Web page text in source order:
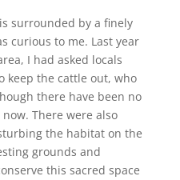
surrounded by a finely
curious to me. Last year
I had asked locals
keep the cattle out, who
there have been no
There were also
the habitat on the
grounds and
this sacred space